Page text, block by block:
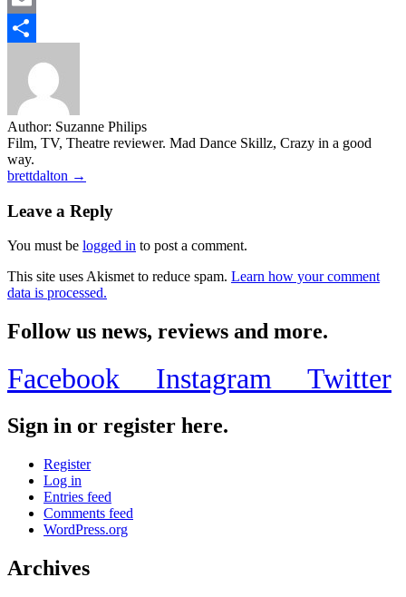
Email
Author: Suzanne Philips
Film, TV, Theatre reviewer. Mad Dance Skillz, Crazy in a good
way.
Post
navigation
brettdalton →
Leave a Reply
You must be logged in to post a comment.
This site uses Akismet to reduce spam. Learn how your comment
data is processed.
Follow us news, reviews and more.
Facebook Instagram Twitter
Sign in or register here.
Register
Log in
Entries feed
Comments feed
WordPress.org
Archives